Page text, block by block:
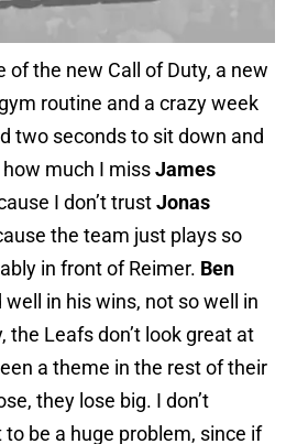
of the new Call of Duty, a new
routine and a crazy week
two seconds to sit down and
much I missJames
I don’t trustJonas
the team just plays so
in front of Reimer. Ben
well in his wins, not so well in
the Leafs don’t look great at
a theme in the rest of their
they lose big. I don’t
be a huge problem, since if